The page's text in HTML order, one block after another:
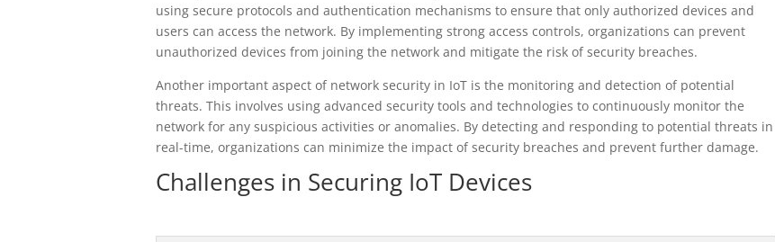
using secure protocols and authentication mechanisms to ensure that only authorized devices and
users can access the network. By implementing strong access controls, organizations can prevent
unauthorized devices from joining the network and mitigate the risk of security breaches.
Another important aspect of network security in IoT is the monitoring and detection of potential
threats. This involves using advanced security tools and technologies to continuously monitor the
network for any suspicious activities or anomalies. By detecting and responding to potential threats in
real-time, organizations can minimize the impact of security breaches and prevent further damage.
Challenges in Securing IoT Devices